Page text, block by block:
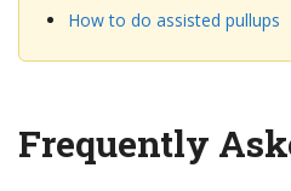
How to do assisted pullups
Frequently